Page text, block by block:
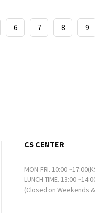
6 7 8 9
CS CENTER
MON-FRI. 10:00
LUNCH TIME. 13:00
(Closed on Weekends